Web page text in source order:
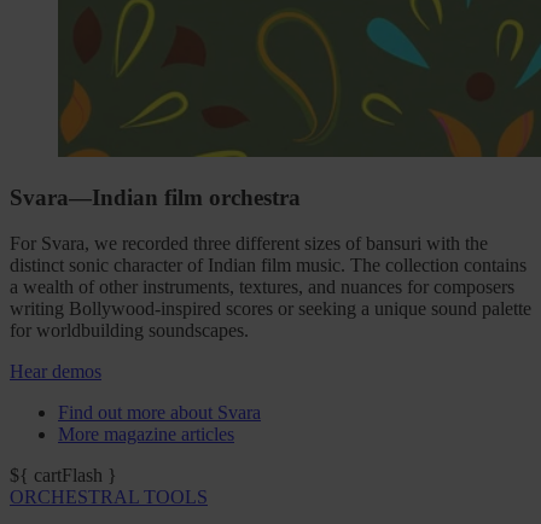
Svara—Indian film orchestra
For Svara, we recorded three different sizes of bansuri with the
distinct sonic character of Indian film music. The collection contains
a wealth of other instruments, textures, and nuances for composers
writing Bollywood-inspired scores or seeking a unique sound palette
for worldbuilding soundscapes.
Hear demos
Find out more about Svara
More magazine articles
${ cartFlash }
ORCHESTRAL TOOLS